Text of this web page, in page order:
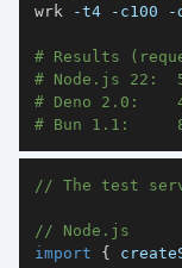
wrk
-t4 -c100 -
# Results
# Node.js 22:
# Deno 2.0:
# Bun 1.1:
// The test
// Node.js
import
{